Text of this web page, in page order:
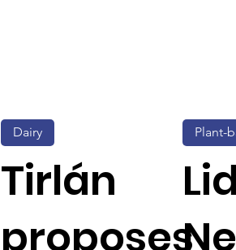
Tirlán
proposes
Dairy Plant-